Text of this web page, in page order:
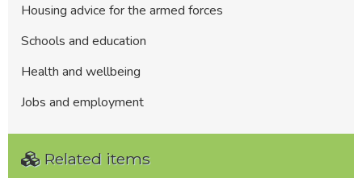
Housing advice for the armed forces
Schools and education
Health and wellbeing
Jobs and employment
Related items